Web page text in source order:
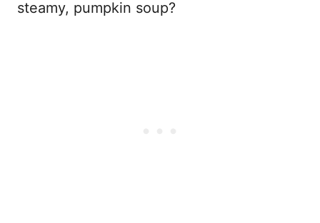
steamy, pumpkin soup?